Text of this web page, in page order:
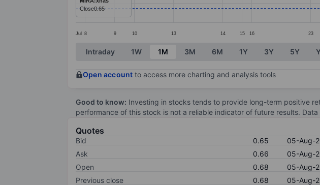
Jul 8 9 10 13 14 15 16 23
Close0.65
End of interactive chart.
Intraday 1W 1M 3M 6M 1Y 3Y 5Y
Open account to access more charting and analysis tools
Good to know: Investing in stocks tends to provide long-term positive
performance of this stock is not a reliable indicator of future results.
Quotes
Bid 0.65
05-Aug-
Ask
0.66
05-Aug-
Open
0.68
05-Aug-
Previous close
0.68
05-Aug-